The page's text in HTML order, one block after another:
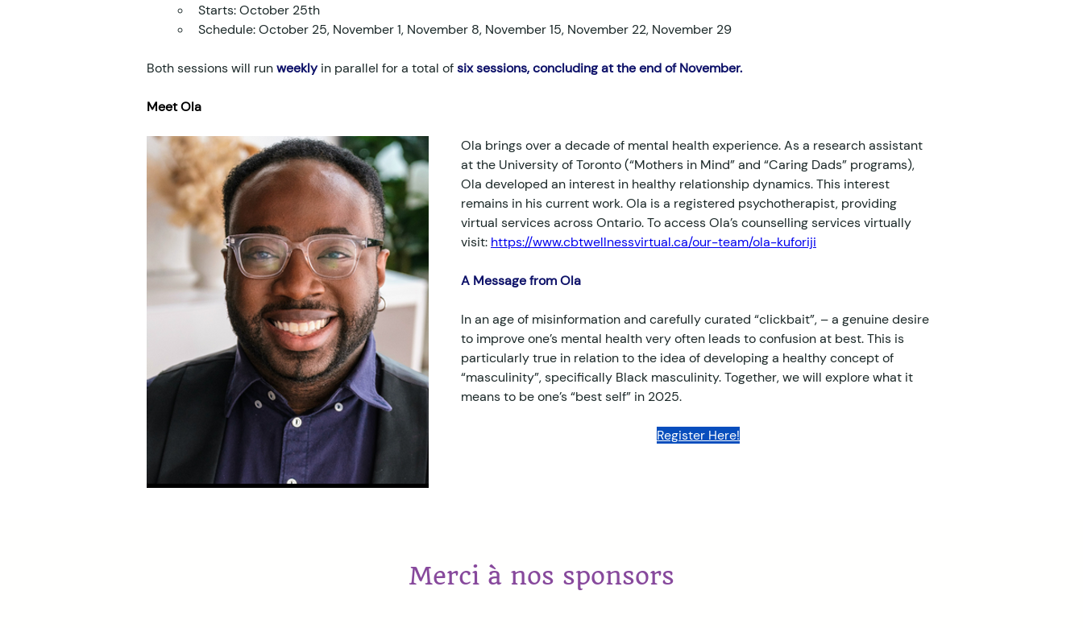
Starts: October 25th
Schedule: October 25, November 1, November 8, November 15, November 22, November 29
Both sessions will run weekly in parallel for a total of six sessions, concluding at the end of November.
Meet Ola
Ola brings over a decade of mental health experience. As a research assistant
at the University of Toronto (“Mothers in Mind” and “Caring Dads” programs),
Ola developed an interest in healthy relationship dynamics. This interest
remains in his current work. Ola is a registered psychotherapist, providing
virtual services across Ontario. To access Ola’s counselling services virtually
visit: https://www.cbtwellnessvirtual.ca/our-team/ola-kuforiji
A Message from Ola
In an age of misinformation and carefully curated “clickbait”, – a genuine desire
to improve one’s mental health very often leads to confusion at best. This is
particularly true in relation to the idea of developing a healthy concept of
“masculinity”, specifically Black masculinity. Together, we will explore what it
means to be one’s “best self” in 2025.
Register Here!
Merci à nos sponsors